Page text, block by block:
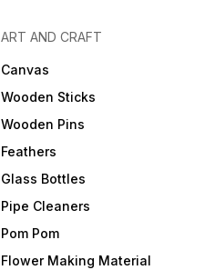
ART AND CRAFT
Canvas
Wooden Sticks
Wooden Pins
Feathers
Glass Bottles
Pipe Cleaners
Pom Pom
Flower Making Material